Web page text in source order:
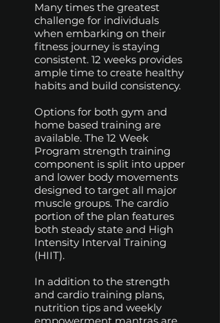
Many times the greatest
challenge for individuals
when embarking on their
fitness journey is staying
consistent. 12 weeks provides
ample time to create healthy
habits and build consistency.
Options for both gym and
home based training are
available. The 12 Week
Program strength training
component is split into upper
and lower body movements
designed to target all major
muscle groups. The cardio
portion of the plan features
both steady state and High
Intensity Interval Training
(HIIT).
In addition to the strength
and cardio training plans,
nutrition tips and weekly